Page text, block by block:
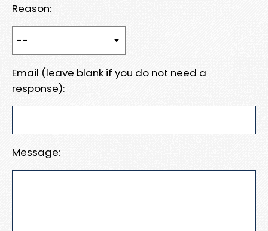
Reason:
Email (leave blank if you do not need a
response):
Message: